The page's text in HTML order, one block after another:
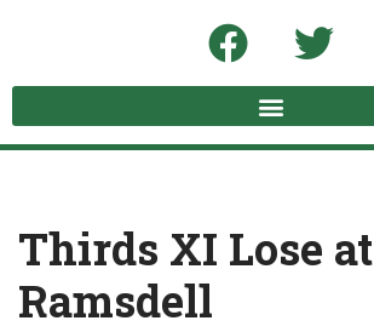
Thirds XI Lose at
Ramsdell